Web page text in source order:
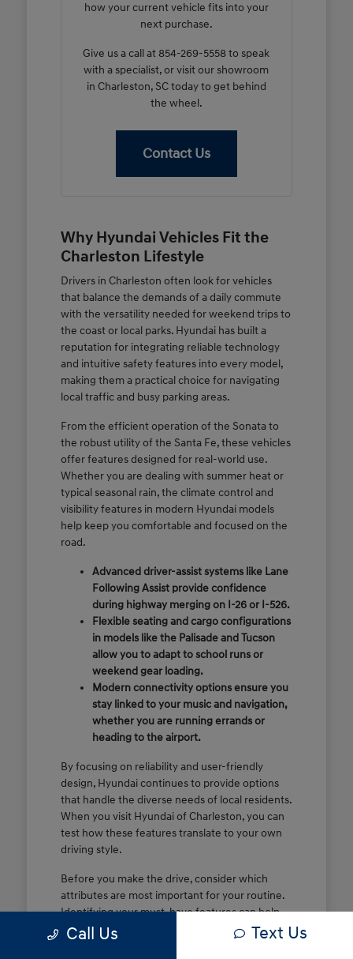
how your current vehicle fits into your
next purchase.
Give us a call at 854-269-5558 to speak
with a specialist, or visit our showroom
in Charleston, SC today to get behind
the wheel.
Contact Us
Why Hyundai Vehicles Fit the
Charleston Lifestyle
Drivers in Charleston often look for vehicles
that balance the demands of a daily commute
with the versatility needed for weekend trips to
the coast or local parks. Hyundai has built a
reputation for integrating reliable technology
and intuitive safety features into every model,
making them a practical choice for navigating
local traffic and busy parking areas.
From the efficient operation of the Sonata to
the robust utility of the Santa Fe, these vehicles
offer features designed for real-world use.
Whether you are dealing with summer heat or
typical seasonal rain, the climate control and
visibility features in modern Hyundai models
help keep you comfortable and focused on the
road.
Advanced driver-assist systems like Lane
Following Assist provide confidence
during highway merging on I-26 or I-526.
Flexible seating and cargo configurations
in models like the Palisade and Tucson
allow you to adapt to school runs or
weekend gear loading.
Modern connectivity options ensure you
stay linked to your music and navigation,
whether you are running errands or
heading to the airport.
By focusing on reliability and user-friendly
design, Hyundai continues to provide options
that handle the diverse needs of local residents.
When you visit Hyundai of Charleston, you can
test how these features translate to your own
driving style.
Before you make the drive, consider which
attributes are most important for your routine.
Identifying your must-have features can help
make your time at the dealership more efficient
Call Us Text Us